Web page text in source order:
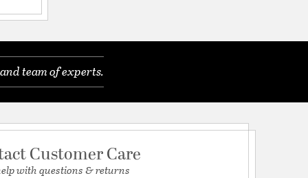
team of experts.
Customer Care
with questions & returns